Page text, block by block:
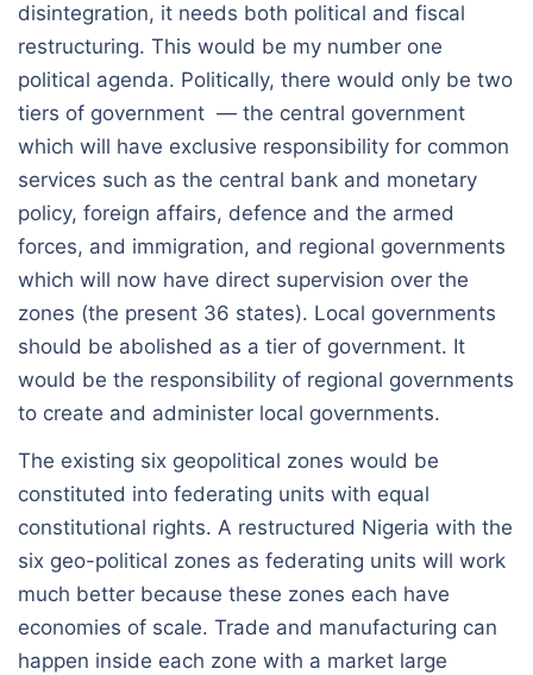
disintegration, it needs both political and fiscal
restructuring. This would be my number one
political agenda. Politically, there would only be two
tiers of government — the central government
which will have exclusive responsibility for common
services such as the central bank and monetary
policy, foreign affairs, defence and the armed
forces, and immigration, and regional governments
which will now have direct supervision over the
zones (the present 36 states). Local governments
should be abolished as a tier of government. It
would be the responsibility of regional governments
to create and administer local governments.
The existing six geopolitical zones would be
constituted into federating units with equal
constitutional rights. A restructured Nigeria with the
six geo-political zones as federating units will work
much better because these zones each have
economies of scale. Trade and manufacturing can
happen inside each zone with a market large